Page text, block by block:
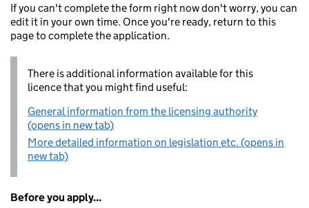
If you can't complete the form right now don't worry, you can
edit it in your own time. Once you're ready, return to this
page to complete the application.
There is additional information available for this
licence that you might find useful:
General information from the licensing authority
(opens in new tab)
More detailed information on legislation etc. (opens in
new tab)
Before you apply...